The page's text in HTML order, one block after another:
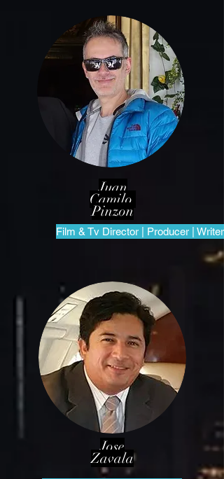
Juan
Camilo
Pinzon
Film & Tv Director | Producer | Writer
Jose
Zavala